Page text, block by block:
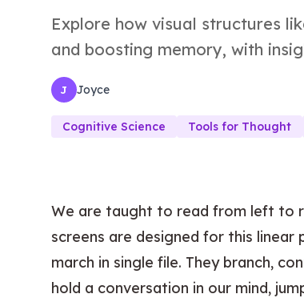
Explore how visual structures
and boosting memory, with
J Joyce
Cognitive Science Tools for Thought
We are taught to read from left to
screens are designed for this linear
march in single file. They branch,
hold a conversation in our mind,